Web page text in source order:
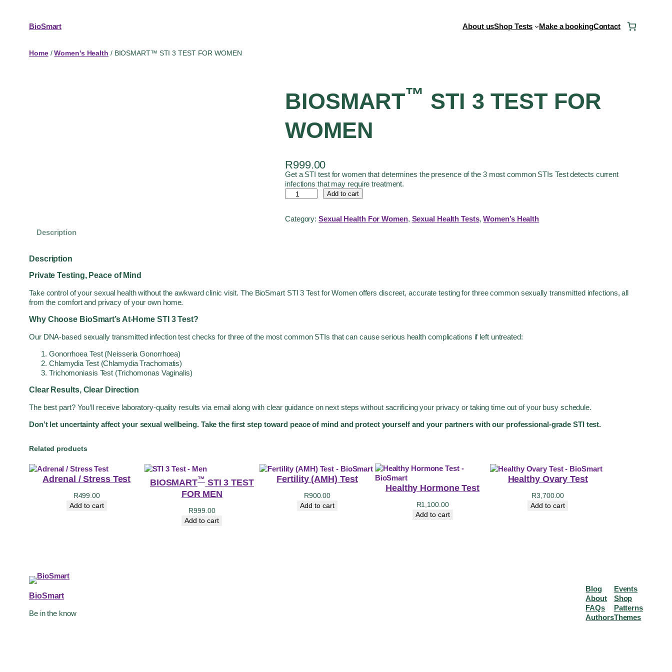
BioSmart About usShop Tests Make a bookingContact
Home/Women's Health / BIOSMART™ STI 3 TEST FOR WOMEN
BIOSMART™ STI 3 TEST FOR
WOMEN
R999.00
Get a STI test for women that determines the presence of the 3 most common STIs Test detects current
infections that may require treatment.
Add to cart
Category: Sexual Health For Women, Sexual Health Tests, Women’s Health
Description
Description
Private Testing, Peace of Mind
Take control of your sexual health without the awkward clinic visit. The BioSmart STI 3 Test for Women offers discreet, accurate testing for three common sexually transmitted infections, all
from the comfort and privacy of your own home.
Why Choose BioSmart’s At-Home STI 3 Test?
Our DNA-based sexually transmitted infection test checks for three of the most common STIs that can cause serious health complications if left untreated:
Gonorrhoea Test (Neisseria Gonorrhoea)
Chlamydia Test (Chlamydia Trachomatis)
Trichomoniasis Test (Trichomonas Vaginalis)
Clear Results, Clear Direction
The best part? You’ll receive laboratory-quality results via email along with clear guidance on next steps without sacrificing your privacy or taking time out of your busy schedule.
Don’t let uncertainty affect your sexual wellbeing. Take the first step toward peace of mind and protect yourself and your partners with our professional-grade STI test.
Related products
Adrenal / Stress Test
R499.00
Add to cart
BIOSMART™STI 3 TEST
FOR MEN
R999.00
Add to cart
Fertility (AMH) Test
R900.00
Add to cart
Healthy Hormone Test
R1,100.00
Add to cart
Healthy Ovary Test
R3,700.00
Add to cart
BioSmart
Be in the know
Blog
About
FAQs
Authors
Events
Shop
Patterns
Themes